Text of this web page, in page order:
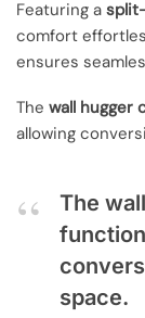
Featuring a
comfort
ensures
The wall hugger
allowing
The
space.